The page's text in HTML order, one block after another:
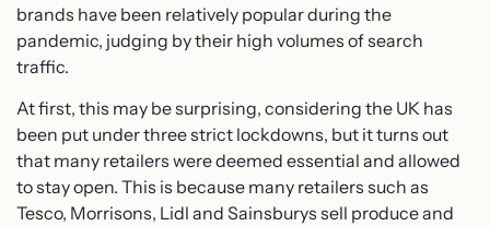
brands have been relatively popular during the
pandemic, judging by their high volumes of search
traffic.
At first, this may be surprising, considering the UK has
been put under three strict lockdowns, but it turns out
that many retailers were deemed essential and allowed
to stay open. This is because many retailers such as
Tesco, Morrisons, Lidl and Sainsburys sell produce and